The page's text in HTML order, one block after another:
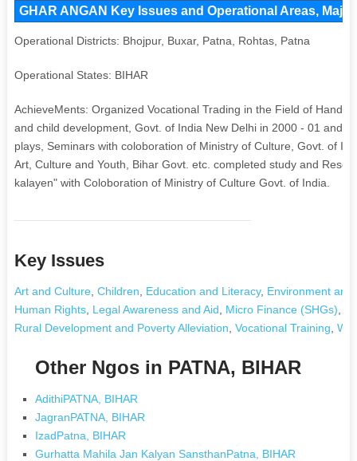
GHAR ANGAN Key Issues and Operational Areas,
Operational Districts: Bhojpur, Buxar, Patna, Rohtas, Patna
Operational States: BIHAR
AchieveMents: Organized Vocational Trading in the Field of
and child development, Govt. of India New Delhi in 2000 - 01 and
plays, Seminars with coloboration of Ministry of Culture, Govt. of
Art, Culture and Youth, Bihar Govt. etc. completed study and
kalayen" with Coloboration of Ministry of Culture Govt. of India.
Key Issues
Art and Culture, Children Education and Literacy, Environment and
Human Rights, Legal Awareness and Aid Micro Finance (SHGs)
Rural Development and Poverty Alleviation Vocational Training
Other Ngos in PATNA, BIHAR
AdithiPATNA, BIHAR
JagranPATNA, BIHAR
IzadPatna, BIHAR
Gurhatta Mahila Jan Kalyan SansthanPatna, BIHAR